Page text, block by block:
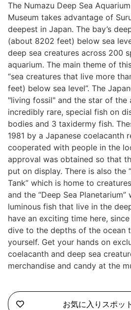
Minamiizu Town
Kannami Town
Izu City
Izunokuni City
Mishima City
Atami City
Numazu City
合同会社説明会
The Numazu Deep Sea
Museum takes advantage of
deepest in Japan. The bay’s
(about 8202 feet) below sea
deep sea creatures across 200
aquarium. The main theme of
“sea creatures that live more
feet) below sea level”. The
"living fossil" and the star of the
incredibly rare, special fish on
bodies and 3 taxidermy fish.
1981 by a Japanese coelacanth
cooperated with people in the
approval was obtained so that
put on display. There is also the
Tank” which is home to
and the “Deep Sea
luminous fish that live in the
have an exciting time here,
dive to the depths of the ocean
yourself. Get your hands on
coelacanth and deep sea
merchandise and candy at the
お気に入りスポッ